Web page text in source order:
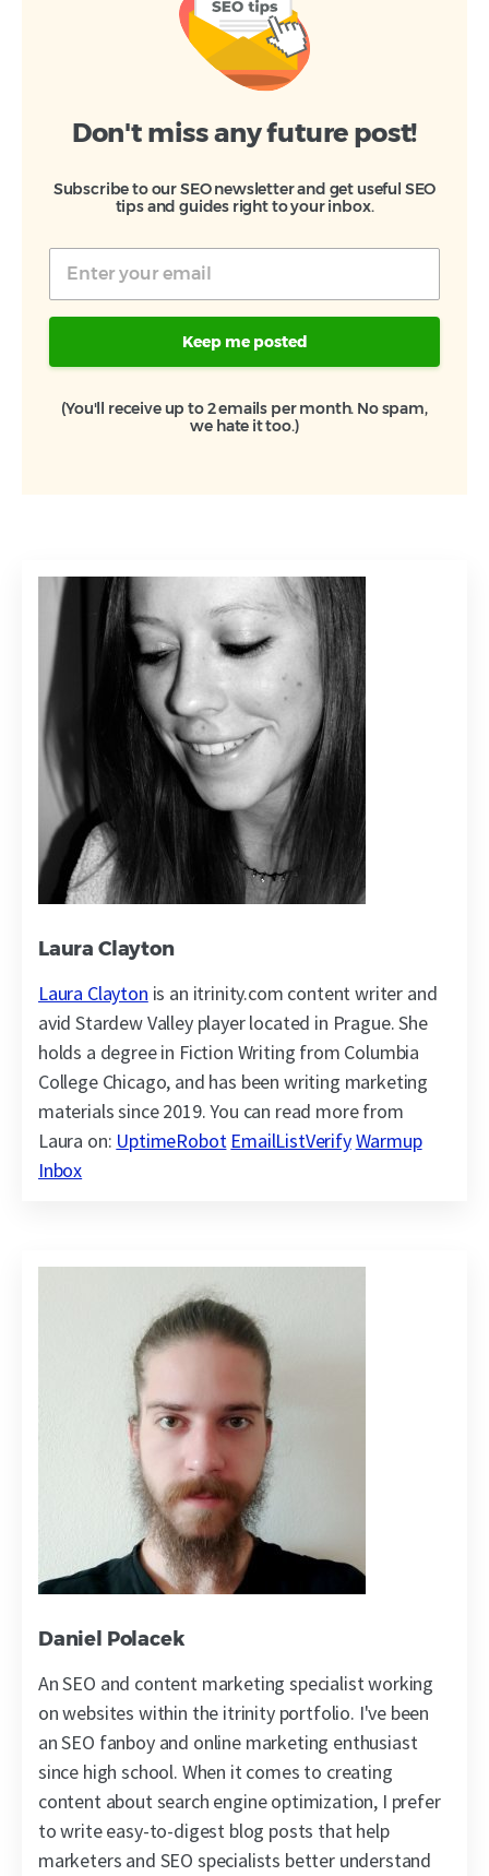
Don't miss any future post!
Subscribe to our SEO newsletter and get useful SEO
tips and guides right to your inbox.
Keep me posted
(You'll receive up to 2 emails per month. No spam,
we hate it too.)
Laura Clayton
Laura Clayton is an itrinity.com content writer and
avid Stardew Valley player located in Prague. She
holds a degree in Fiction Writing from Columbia
College Chicago, and has been writing marketing
materials since 2019. You can read more from
Laura on: UptimeRobot EmailListVerifyWarmup
Inbox
Daniel Polacek
An SEO and content marketing specialist working
on websites within the itrinity portfolio. I've been
an SEO fanboy and online marketing enthusiast
since high school. When it comes to creating
content about search engine optimization, I prefer
to write easy-to-digest blog posts that help
marketers and SEO specialists better understand